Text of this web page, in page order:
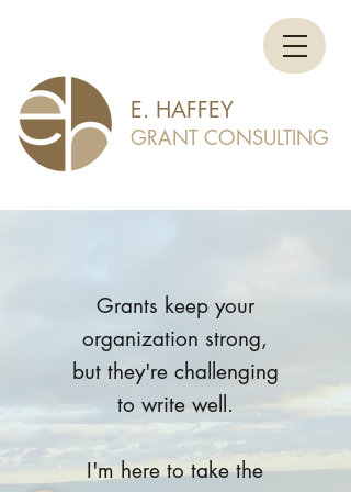
E. HAFFEY
GRANT CONSULTING
Grants keep your
organization strong,
but they're challenging
to write well.
I'm here to take the